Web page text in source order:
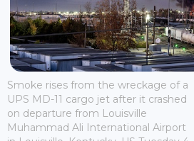
Smoke rises from the wreckage of a
UPS MD-11 cargo jet after it crashed
on departure from Louisville
Muhammad Ali International Airport